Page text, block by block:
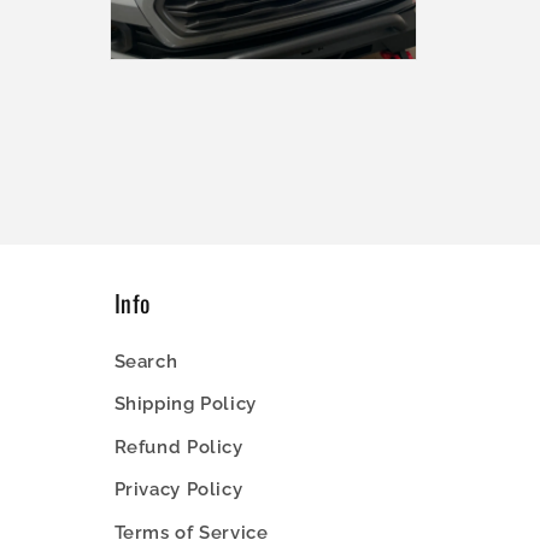
Info
Search
Shipping Policy
Refund Policy
Privacy Policy
Terms of Service